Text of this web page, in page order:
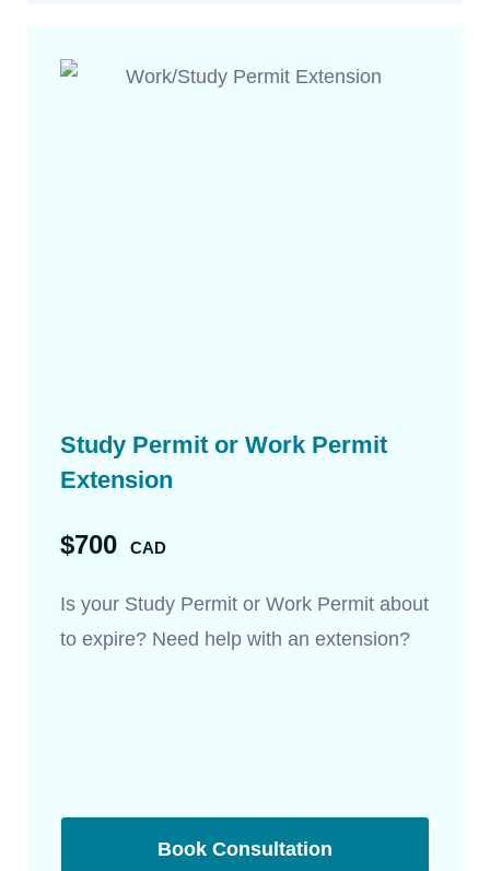
Study Permit or Work Permit
Extension
$700 CAD
Is your Study Permit or Work Permit about
to expire? Need help with an extension?
Book Consultation